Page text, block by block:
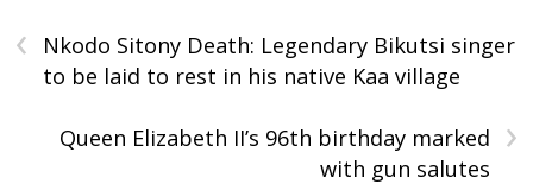
‹
Nkodo Sitony Death: Legendary Bikutsi singer
to be laid to rest in his native Kaa village
›
Queen Elizabeth II’s 96th birthday marked
with gun salutes